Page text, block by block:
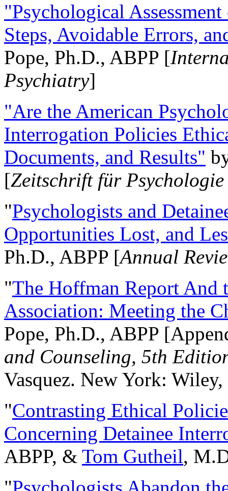
"Psychological
Steps, Avoidable Errors,
Pope, Ph.D., ABPP [
Psychiatry]
"Are the American
Interrogation Policies
Documents, and Results"
[Zeitschrift für
"Psychologists and
Opportunities Lost, and
Ph.D., ABPP [Annual
"The Hoffman Report And
Association: Meeting the
Pope, Ph.D., ABPP
and Counseling, 5th
Vasquez. New York:
"Contrasting Ethical
Concerning Detainee
ABPP, & Tom Gutheil,